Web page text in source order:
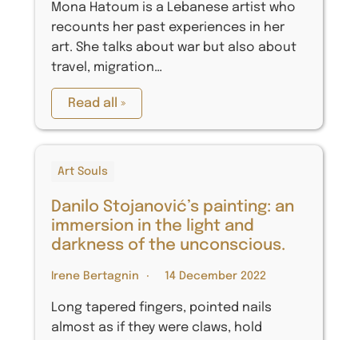
Mona Hatoum is a Lebanese artist who
recounts her past experiences in her
art. She talks about war but also about
travel, migration…
Read all »
Art Souls
Danilo Stojanović’s painting: an
immersion in the light and
darkness of the unconscious.
Irene Bertagnin 14 December 2022
Long tapered fingers, pointed nails
almost as if they were claws, hold